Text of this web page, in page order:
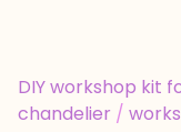
DIY workshop kit
chandelier /